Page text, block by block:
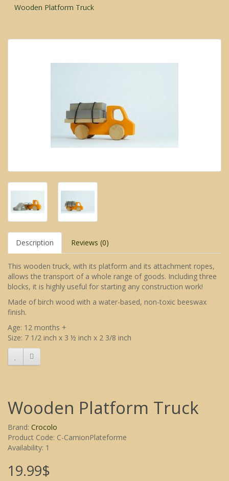
Wooden Platform Truck
Description Reviews (0)
This wooden truck, with its platform and its attachment ropes,
allows the transport of a whole range of goods. Including three
blocks, it is highly useful for starting any construction work!
Made of birch wood with a water-based, non-toxic beeswax
finish.
Age: 12 months +
Size: 7 1/2 inch x 3 ½ inch x 2 3/8 inch
Wooden Platform Truck
Brand: Crocolo
Product Code: C-CamionPlateforme
Availability: 1
19.99$